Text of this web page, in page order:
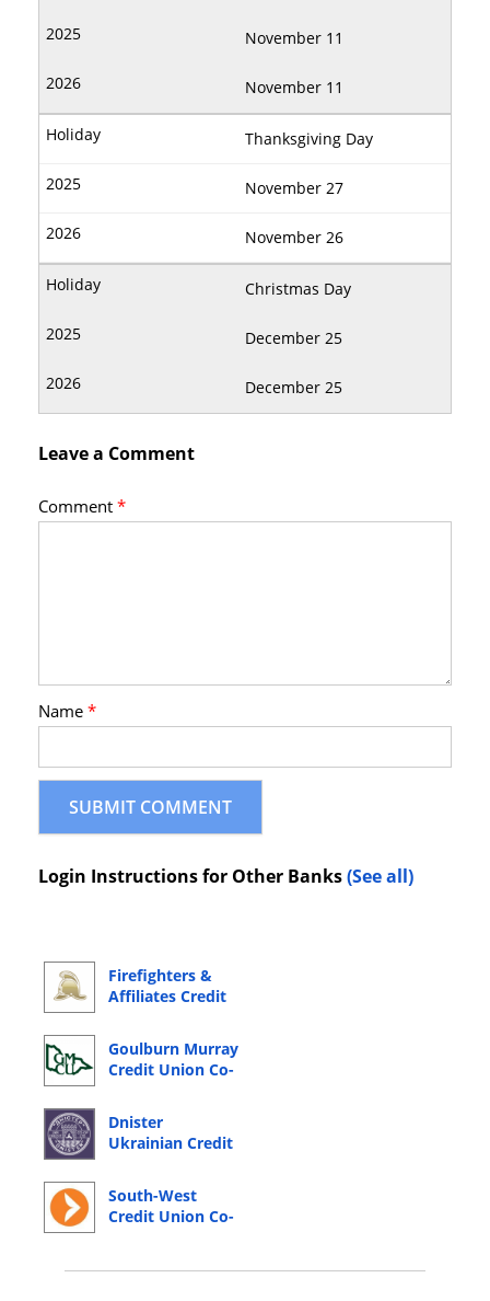
November 11
November 11
Thanksgiving Day
November 27
November 26
Christmas Day
December 25
December 25
Leave a Comment
Comment*
Name*
Login Instructions for Other Banks(See all)
Firefighters &
Affiliates Credit
Login
Goulburn Murray
Credit Union Co-
Dnister
Ukrainian Credit
Login
South-West
Credit Union Co-